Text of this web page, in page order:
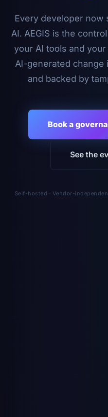
Every developer now
AI. AEGIS is the
your AI tools and
AI-generated change
and backed by
Book a
See the
Self-hosted · Vendor-